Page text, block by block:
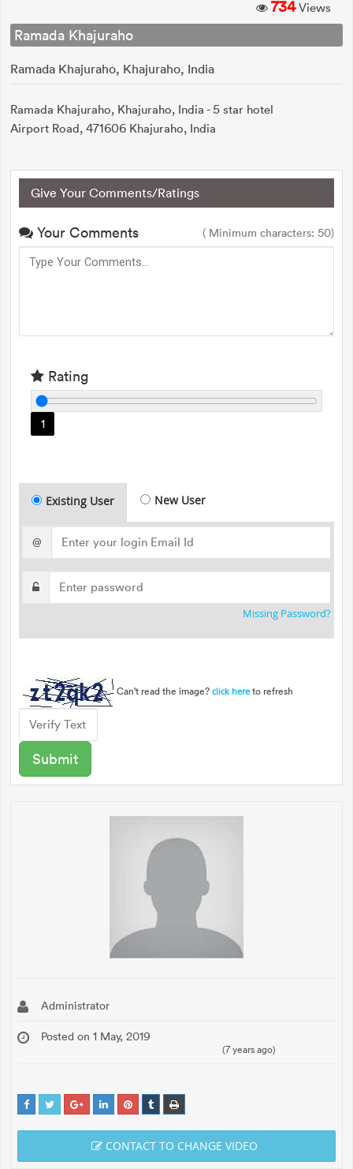
734Views
Ramada Khajuraho
Ramada Khajuraho, Khajuraho, India
Ramada Khajuraho, Khajuraho, India - 5 star hotel
Airport Road, 471606 Khajuraho, India
Give Your Comments/Ratings
Your Comments ( Minimum characters: 50)
Rating
1
Existing User New User
@
Missing Password?
Can't read the image? click here to refresh
Administrator
Posted on 1 May, 2019
(7 years ago)
CONTACT TO CHANGE VIDEO